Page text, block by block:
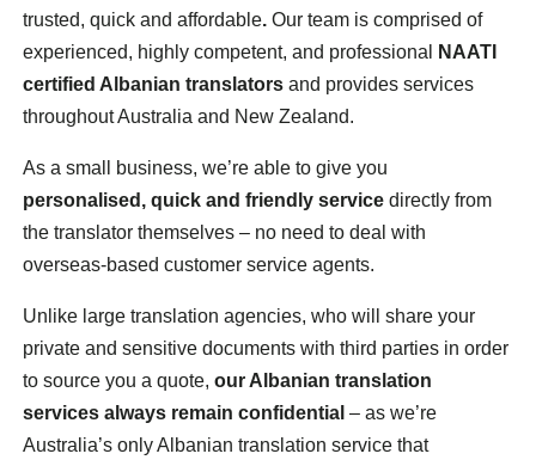
trusted, quick and affordable. Our team is comprised of
experienced, highly competent, and professional
NAATI
certified Albanian translators and provides services
throughout Australia and New Zealand.
As a small business, we’re able to give you
personalised, quick and friendly service directly from
the translator themselves – no need to deal with
overseas-based customer service agents.
Unlike large translation agencies, who will share your
private and sensitive documents with third parties in order
to source you a quote,our Albanian translation
services always remain confidential– as we’re
Australia’s only Albanian translation service that